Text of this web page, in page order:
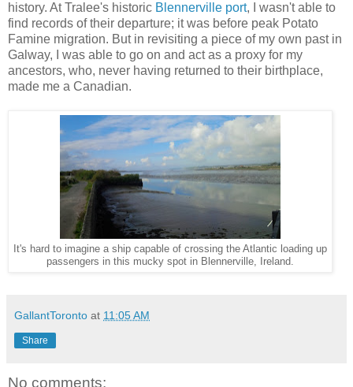
history. At Tralee's historic Blennerville port, I wasn't able to
find records of their departure; it was before peak Potato
Famine migration. But in revisiting a piece of my own past in
Galway, I was able to go on and act as a proxy for my
ancestors, who, never having returned to their birthplace,
made me a Canadian.
It's hard to imagine a ship capable of crossing the Atlantic loading up
passengers in this mucky spot in Blennerville, Ireland.
GallantToronto at 11:05 AM
Share
No comments: